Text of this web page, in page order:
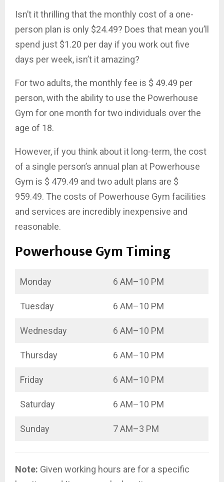
Isn’t it thrilling that the monthly cost of a one-
person plan is only $24.49? Does that mean you’ll
spend just $1.20 per day if you work out five
days per week, isn’t it amazing?
For two adults, the monthly fee is $ 49.49 per
person, with the ability to use the Powerhouse
Gym for one month for two individuals over the
age of 18.
However, if you think about it long-term, the cost
of a single person’s annual plan at Powerhouse
Gym is $ 479.49 and two adult plans are $
959.49. The costs of Powerhouse Gym facilities
and services are incredibly inexpensive and
reasonable.
Powerhouse Gym Timing
Monday 6 AM–10 PM
Tuesday 6 AM–10 PM
Wednesday 6 AM–10 PM
Thursday 6 AM–10 PM
Friday 6 AM–10 PM
Saturday 6 AM–10 PM
Sunday 7 AM–3 PM
Note: Given working hours are for a specific